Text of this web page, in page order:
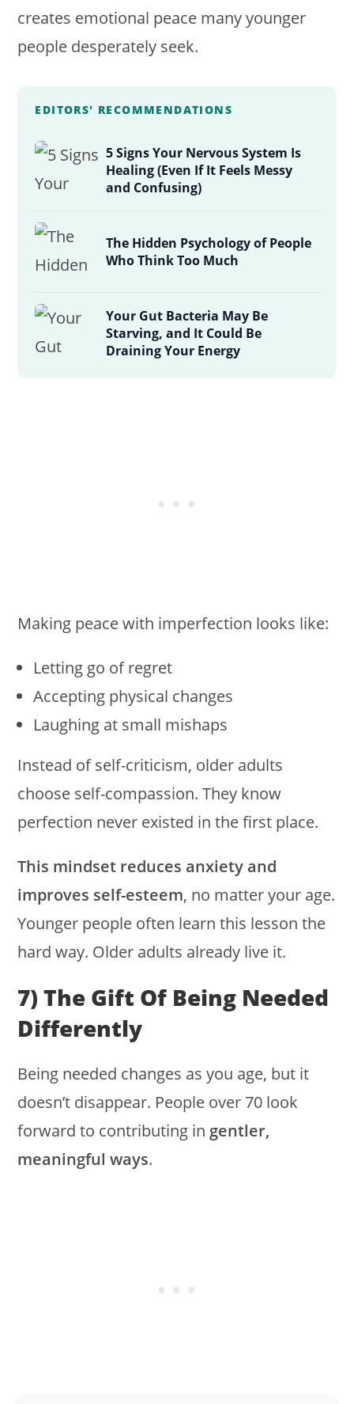
creates emotional peace many younger
people desperately seek.
EDITORS' RECOMMENDATIONS
5 Signs Your Nervous System Is
Healing (Even If It Feels Messy
and Confusing)
The Hidden Psychology of People
Who Think Too Much
Your Gut Bacteria May Be
Starving, and It Could Be
Draining Your Energy
Making peace with imperfection looks like:
Letting go of regret
Accepting physical changes
Laughing at small mishaps
Instead of self-criticism, older adults
choose self-compassion. They know
perfection never existed in the first place.
This mindset reduces anxiety and
improves self-esteem, no matter your age.
Younger people often learn this lesson the
hard way. Older adults already live it.
7) The Gift Of Being Needed
Differently
Being needed changes as you age, but it
doesn’t disappear. People over 70 look
forward to contributing in gentler,
meaningful ways.